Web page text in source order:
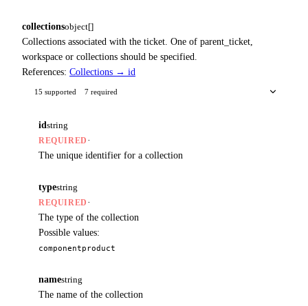
collectionsobject[]
Collections associated with the ticket. One of parent_ticket,
workspace or collections should be specified.
References: Collections → id
15 supported 7 required
id string
REQUIRED ·
The unique identifier for a collection
typestring
REQUIRED ·
The type of the collection
Possible values:
componentproduct
namestring
The name of the collection